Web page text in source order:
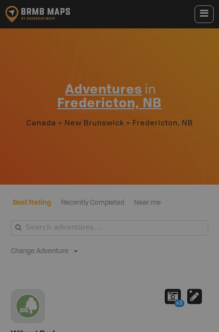
Adventures in
Fredericton, NB
Canada > New Brunswick > Fredericton, NB
Best Rating Recently Completed Near me
Change Adventure
x2